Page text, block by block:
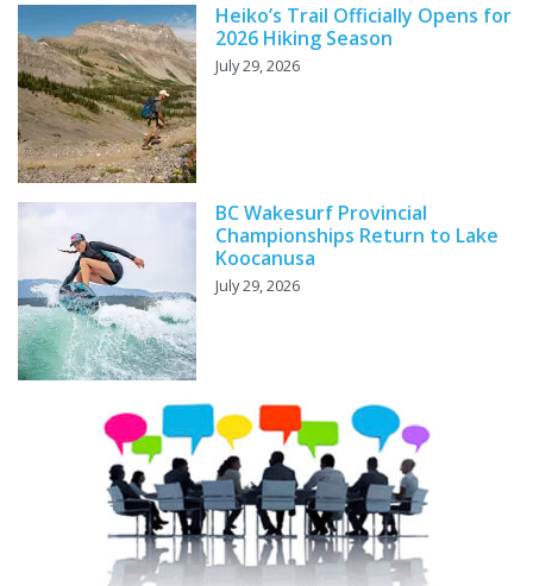
Heiko’s Trail Officially Opens for
2026 Hiking Season
July 29, 2026
BC Wakesurf Provincial
Championships Return to Lake
Koocanusa
July 29, 2026